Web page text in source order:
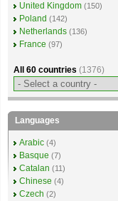
United Kingdom (150)
Poland (142)
Netherlands (136)
France (97)
All 60 countries (1376)
Languages
Arabic (4)
Basque (7)
Catalan (11)
Chinese (4)
Czech (2)